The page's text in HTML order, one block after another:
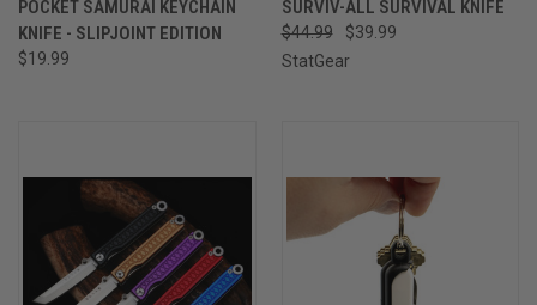
POCKET SAMURAI KEYCHAIN
KNIFE - SLIPJOINT EDITION
$19.99
SURVIV-ALL SURVIVAL KNIFE
$44.99
$39.99
StatGear